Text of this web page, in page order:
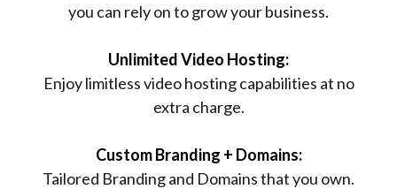
you can rely on to grow your business.
Unlimited Video Hosting:
Enjoy limitless video hosting capabilities at no
extra charge.
Custom Branding + Domains:
Tailored Branding and Domains that you own.